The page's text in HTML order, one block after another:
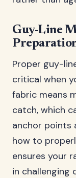
Guy-Line
Proper guy-
critical when
fabric means
catch, which
anchor points
how to
ensures your
in challenging